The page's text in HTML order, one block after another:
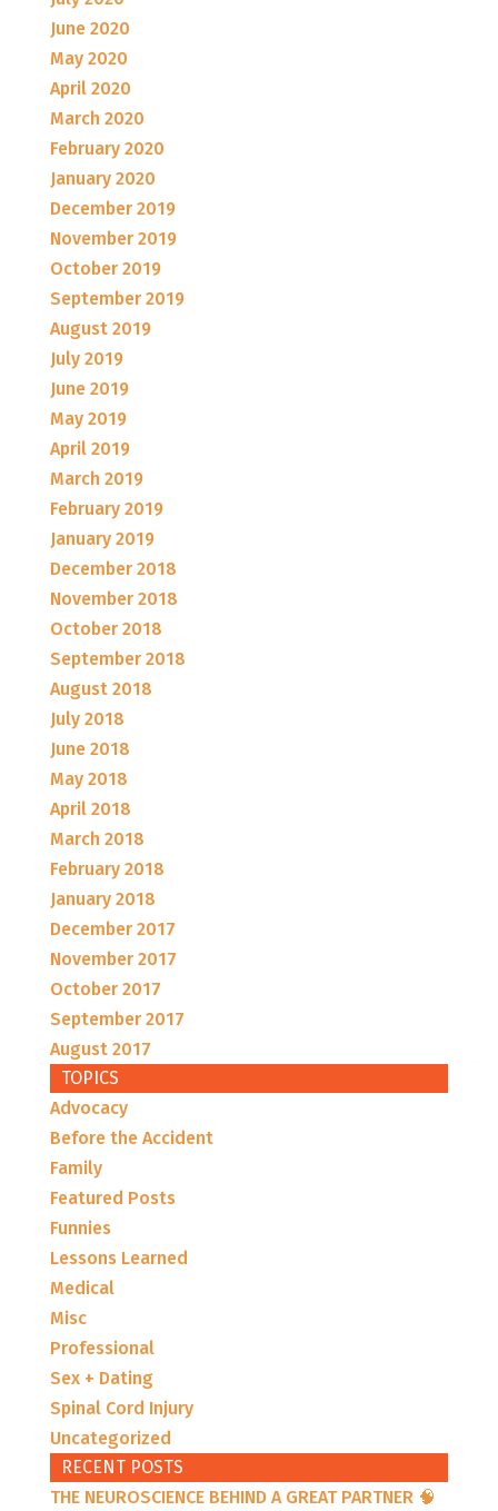
June 2020
May 2020
April 2020
March 2020
February 2020
January 2020
December 2019
November 2019
October 2019
September 2019
August 2019
July 2019
June 2019
May 2019
April 2019
March 2019
February 2019
January 2019
December 2018
November 2018
October 2018
September 2018
August 2018
July 2018
June 2018
May 2018
April 2018
March 2018
February 2018
January 2018
December 2017
November 2017
October 2017
September 2017
August 2017
TOPICS
Advocacy
Before the Accident
Family
Featured Posts
Funnies
Lessons Learned
Medical
Misc
Professional
Sex + Dating
Spinal Cord Injury
Uncategorized
RECENT POSTS
THE NEUROSCIENCE BEHIND A GREAT PARTNER 🧠